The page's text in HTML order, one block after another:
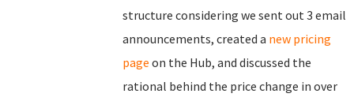
structure considering we sent out 3 email
announcements, created a new pricing
page on the Hub, and discussed the
rational behind the price change in over